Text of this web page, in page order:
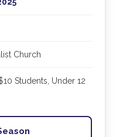
Church
Students, Under 12